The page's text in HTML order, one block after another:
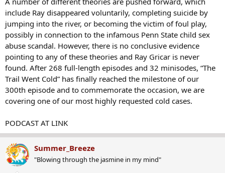
include Ray disappeared voluntarily, completing suicide by
jumping into the river, or becoming the victim of foul play,
possibly in connection to the infamous Penn State child sex
abuse scandal. However, there is no conclusive evidence
pointing to any of these theories and Ray Gricar is never
found. After 268 full-length episodes and 32 minisodes, “The
Trail Went Cold” has finally reached the milestone of our
300th episode and to commemorate the occasion, we are
covering one of our most highly requested cold cases.
PODCAST AT LINK
Summer_Breeze
"Blowing through the jasmine in my mind"